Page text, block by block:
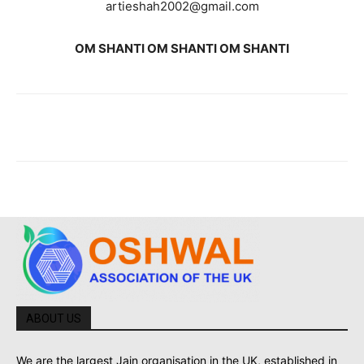
artieshah2002@gmail.com
OM SHANTI OM SHANTI OM SHANTI
ABOUT US
We are the largest Jain organisation in the UK, established in